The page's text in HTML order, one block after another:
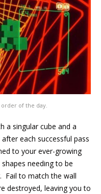
of the day.
a singular cube and a
each successful pass
to your ever-growing
needing to be
Fail to match the wall
destroyed, leaving you to